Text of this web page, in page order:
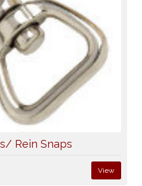
Rein Snaps
View